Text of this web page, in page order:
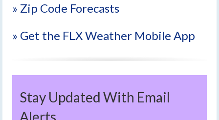
» Zip Code Forecasts
» Get the FLX Weather Mobile App
Stay Updated With Email
Alerts